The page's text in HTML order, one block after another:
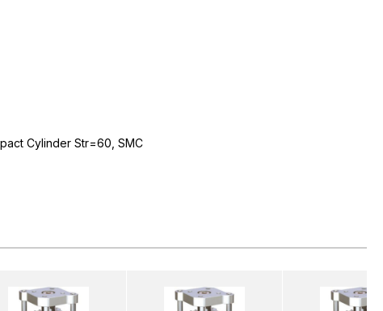
Cylinder Str=60, SMC